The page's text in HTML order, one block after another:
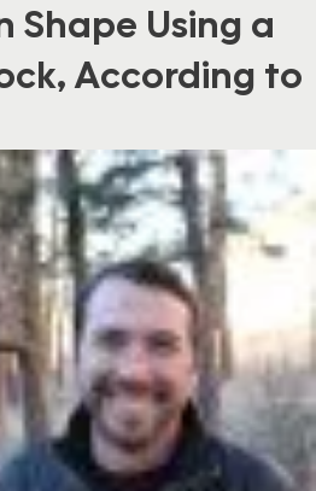
Shape Using a
According to